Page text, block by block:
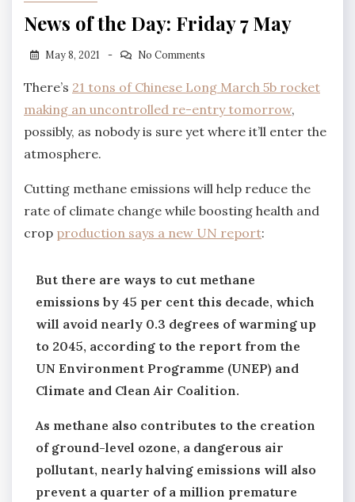
News of the Day: Friday 7 May
May 8, 2021 No Comments
There’s 21 tons of Chinese Long March 5b rocket
making an uncontrolled re-entry tomorrow,
possibly, as nobody is sure yet where it’ll enter the
atmosphere.
Cutting methane emissions will help reduce the
rate of climate change while boosting health and
crop production says a new UN report:
But there are ways to cut methane
emissions by 45 per cent this decade, which
will avoid nearly 0.3 degrees of warming up
to 2045, according to the report from the
UN Environment Programme (UNEP) and
Climate and Clean Air Coalition.
As methane also contributes to the creation
of ground-level ozone, a dangerous air
pollutant, nearly halving emissions will also
prevent a quarter of a million premature